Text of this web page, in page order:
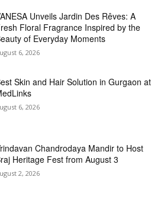
Unveils Jardin Des Rêves: A
Floral Fragrance Inspired by the
of Everyday Moments
6, 2026
Skin and Hair Solution in Gurgaon at
6, 2026
Chandrodaya Mandir to Host
Heritage Fest from August 3
2, 2026